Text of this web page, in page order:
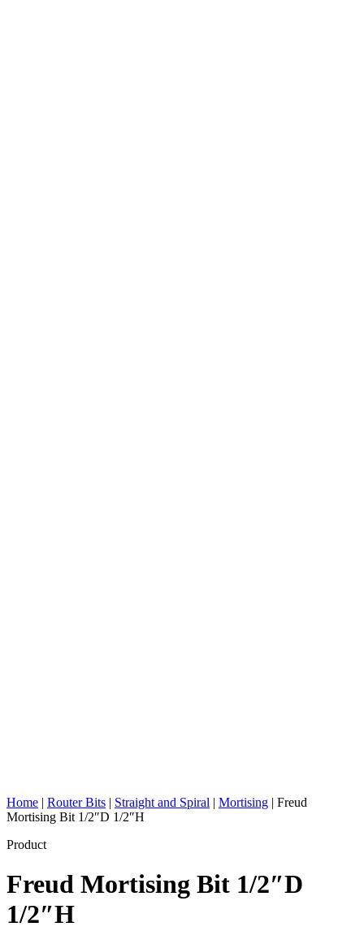
Home | Router Bits | Straight and Spiral | Mortising | Freud
Mortising Bit 1/2″D 1/2″H
Product
Freud Mortising Bit 1/2″D
1/2″H